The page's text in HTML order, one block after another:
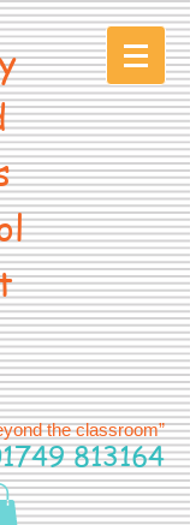
the classroom”
813164